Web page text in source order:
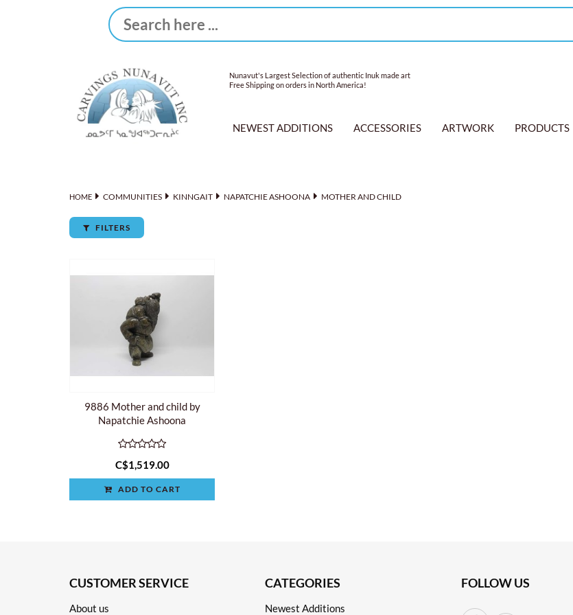
Nunavut's Largest Selection of authentic Inuk made art
Free Shipping on orders in North America!
NEWEST ADDITIONS ACCESSORIES ARTWORK PRODUCTS
HOME COMMUNITIES KINNGAIT NAPATCHIE ASHOONA MOTHER AND CHILD
FILTERS
9886 Mother and child by
Napatchie Ashoona
C$1,519.00
ADD TO CART
CUSTOMER SERVICE
About us
CATEGORIES
Newest Additions
FOLLOW US